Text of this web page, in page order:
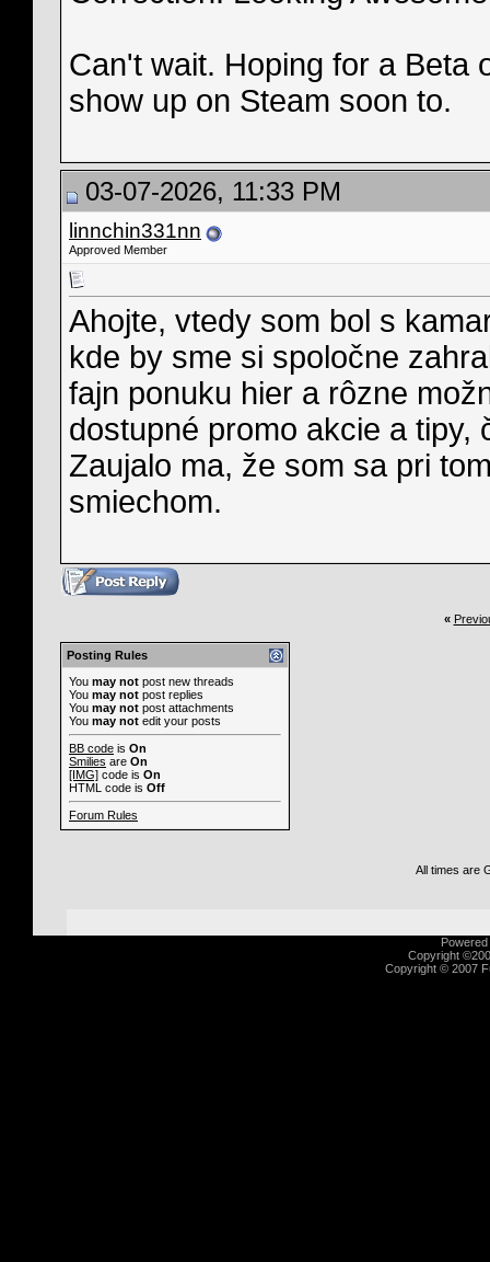
Can't wait. Hoping for a Beta
show up on Steam soon to.
03-07-2026, 11:33 PM
linnchin331nn
Approved Member
Ahojte, vtedy som bol s
kde by sme si spoločne
fajn ponuku hier a rôzne
dostupné promo akcie a
Zaujalo ma, že som sa pri
smiechom.
«
Posting Rules
You may not post new threads
You may not post replies
You may not post attachments
You may not edit your posts
BB code is On
Smilies are On
[IMG] code is On
HTML code is Off
Forum Rules
All times are
Copyright
Copyright © 2007